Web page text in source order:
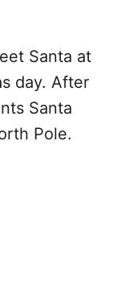
Santa at
day. After
Santa
Pole.